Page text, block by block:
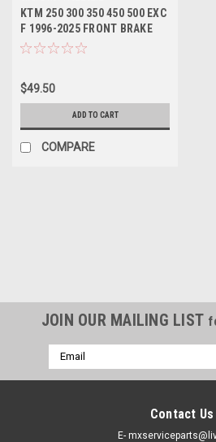
KTM 250 300 350 450 500 EXC
F 1996-2025 FRONT BRAKE
PADS SINTER
$49.50
ADD TO CART
COMPARE
JOIN OUR MAILING LIST
Email
Address
Contact Us
E-